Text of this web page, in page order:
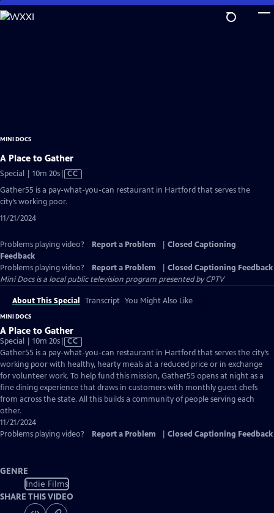
Skip
to
MINI DOCS
A Place to Gather
Special | 10m 20sVideo
has
CC
Gather55 is a pay-what-you-can restaurant in Hartford that serves the
city’s working poor.
11/21/2024
Problems playing video? Report a Problem
Closed Captioning
Feedback
Problems playing video?
Report a Problem
Closed Captioning Feedback
Mini Docsis a local public television program presented byCPTV
About This Special Transcript You Might Also Like
MINI DOCS
A Place to Gather
Special | 10m 20sVideo
has
Closed
Captions
CC
Gather55 is a pay-what-you-can restaurant in Hartford that serves the city’s
working poor with healthy, hearty meals at a reduced price or in exchange
for volunteer work. To help fund this mission, Gather55 opens at night as a
fine dining experience that draws in customers with monthly guest chefs
from across the state. All this builds a community of people serving each
other.
11/21/2024
Problems playing video?
Report a Problem Closed Captioning Feedback
GENRE
Indie Films
SHARE THIS VIDEO